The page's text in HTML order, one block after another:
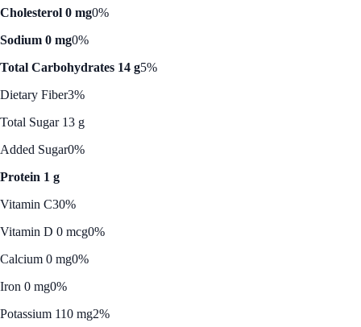
Cholesterol 0 mg0%
Sodium 0 mg0%
Total Carbohydrates 14 g5%
Dietary Fiber3%
Total Sugar 13 g
Added Sugar0%
Protein 1 g
Vitamin C30%
Vitamin D 0 mcg0%
Calcium 0 mg0%
Iron 0 mg0%
Potassium 110 mg2%